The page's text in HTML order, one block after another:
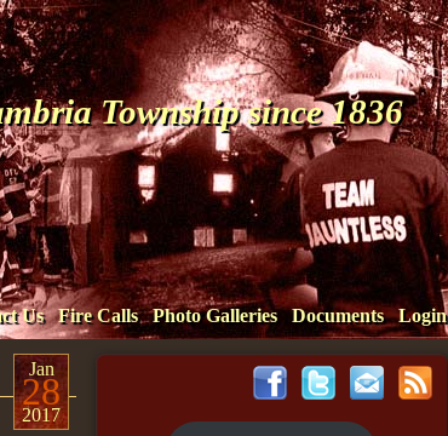
Township since 1836
Us Fire Calls Photo Galleries Documents Login
Jan
28
2017